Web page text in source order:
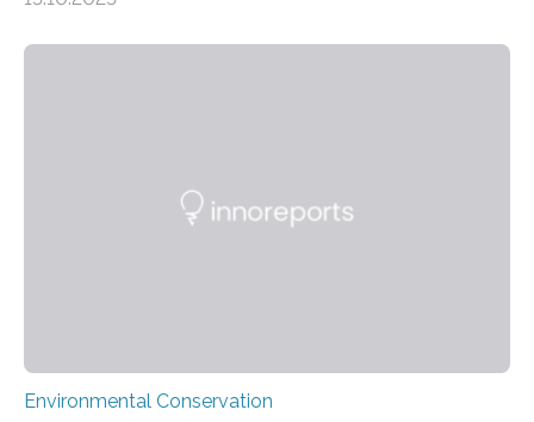
PULLMAN, Wash. — Deep in Guatemala’s Maya
Wildlife Conservation Society…
Environmental Conservation